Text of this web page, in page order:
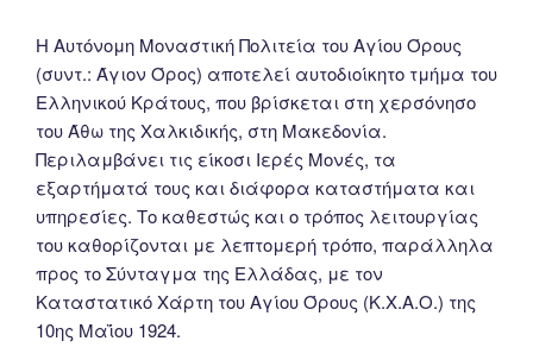
Η Αυτόνομη Μοναστική Πολιτεία του Αγίου Όρους
(συντ.: Άγιον Όρος) αποτελεί αυτοδιοίκητο τμήμα του
Ελληνικού Κράτους, που βρίσκεται στη χερσόνησο
του Άθω της Χαλκιδικής, στη Μακεδονία.
Περιλαμβάνει τις είκοσι Ιερές Μονές, τα
εξαρτήματά τους και διάφορα καταστήματα και
υπηρεσίες. Το καθεστώς και ο τρόπος λειτουργίας
του καθορίζονται με λεπτομερή τρόπο, παράλληλα
προς το Σύνταγμα της Ελλάδας, με τον
Καταστατικό Χάρτη του Αγίου Όρους (Κ.Χ.Α.Ο.) της
10ης Μαΐου 1924.